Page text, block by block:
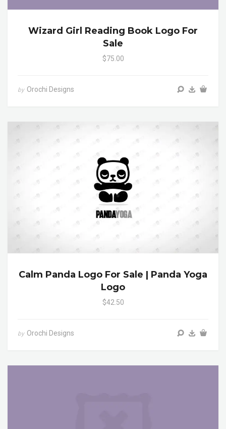
Wizard Girl Reading Book Logo For
Sale
$75.00
by Orochi Designs
Calm Panda Logo For Sale | Panda Yoga
Logo
$42.50
by Orochi Designs